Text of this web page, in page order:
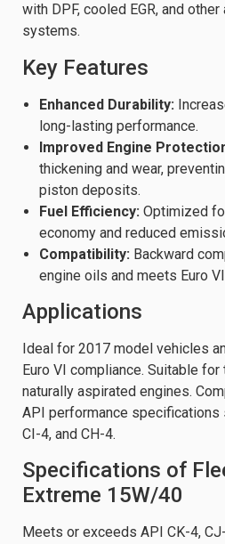
with DPF, cooled EGR, and
systems.
Key Features
Enhanced Durability:
long-lasting performance.
Improved Engine
thickening and wear,
piston deposits.
Fuel Efficiency: Optimized
economy and reduced
Compatibility: Backward
engine oils and meets Euro
Applications
Ideal for 2017 model vehicles
Euro VI compliance. Suitable for
naturally aspirated engines.
API performance specifications
CI-4, and CH-4.
Specifications of
Extreme 15W/40
Meets or exceeds API CK-4,